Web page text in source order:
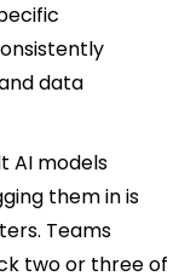
data
AI models
them in is
Teams
two or three of